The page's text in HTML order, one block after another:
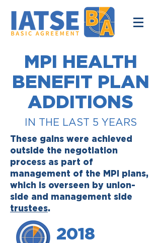
MPI HEALTH
BENEFIT PLAN
ADDITIONS
IN THE LAST 5 YEARS
These gains were achieved
outside the negotiation
process as part of
management of the MPI plans,
which is overseen by union-
side and management side
trustees.
2018